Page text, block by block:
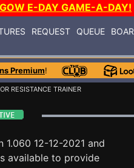
GOW E-DAY GAME-A-DAY!
REQUEST QUEUE
Premium!
RESISTANCE TRAINER
12-12-2021 and
available to provide